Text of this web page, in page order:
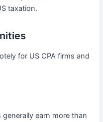
taxation.
for US CPA firms and
earn more than